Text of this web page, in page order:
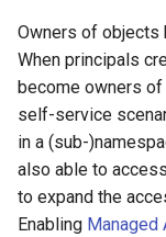
Owners of objects
When principals
become owners
self-service
in a (sub-
also able to
to expand the
Enabling Managed